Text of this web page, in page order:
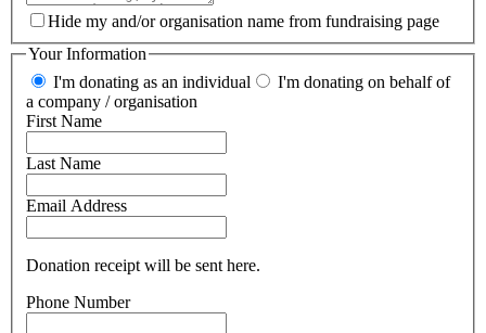
Hide my and/or organisation name from fundraising page
Your Information
I'm donating as an individual
I'm donating on behalf of
a company / organisation
First Name
Last Name
Email Address
Donation receipt will be sent here.
Phone Number